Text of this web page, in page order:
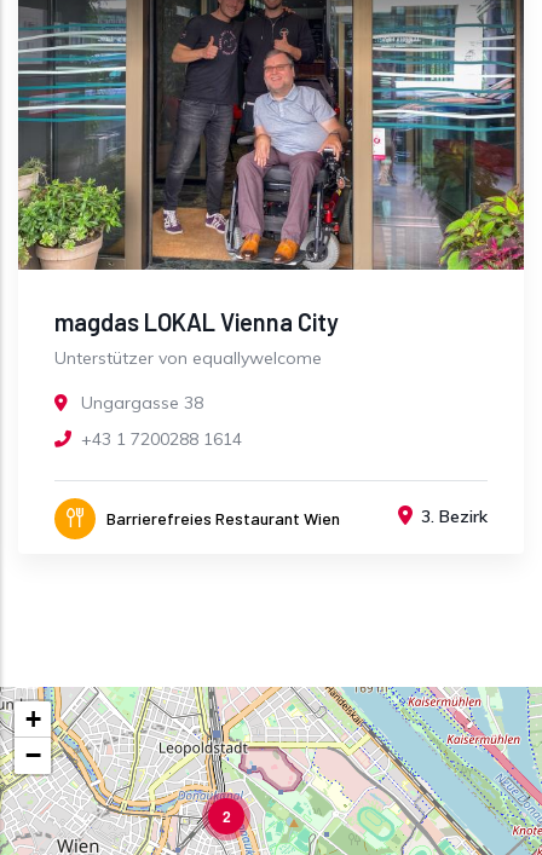
magdas LOKAL Vienna City
Unterstützer von equallywelcome
Ungargasse 38
+43 1 7200288 1614
Barrierefreies Restaurant Wien 3. Bezirk
2
+
−